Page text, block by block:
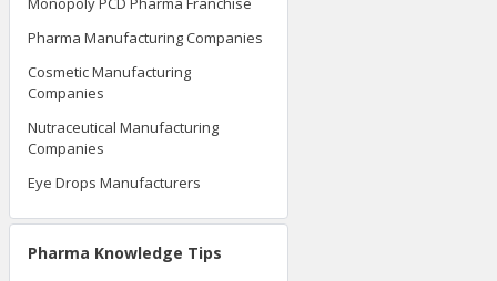
Pharma Manufacturing Companies
Cosmetic Manufacturing
Companies
Nutraceutical Manufacturing
Companies
Eye Drops Manufacturers
Pharma Knowledge Tips